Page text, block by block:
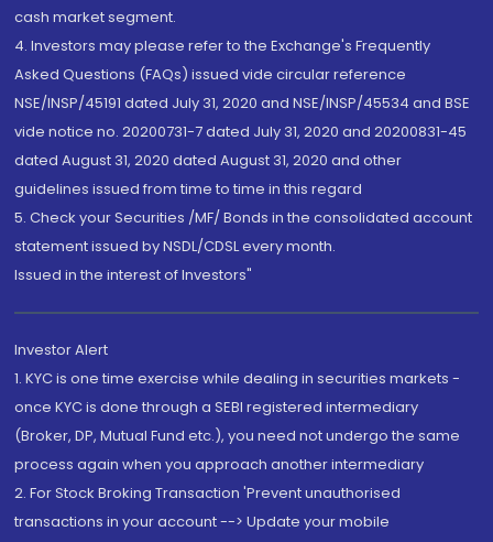
cash market segment.
4. Investors may please refer to the Exchange's Frequently
Asked Questions (FAQs) issued vide circular reference
NSE/INSP/45191 dated July 31, 2020 and NSE/INSP/45534 and BSE
vide notice no. 20200731-7 dated July 31, 2020 and 20200831-45
dated August 31, 2020 dated August 31, 2020 and other
guidelines issued from time to time in this regard
5. Check your Securities /MF/ Bonds in the consolidated account
statement issued by NSDL/CDSL every month.
Issued in the interest of Investors"
Investor Alert
1. KYC is one time exercise while dealing in securities markets -
once KYC is done through a SEBI registered intermediary
(Broker, DP, Mutual Fund etc.), you need not undergo the same
process again when you approach another intermediary
2. For Stock Broking Transaction 'Prevent unauthorised
transactions in your account --> Update your mobile